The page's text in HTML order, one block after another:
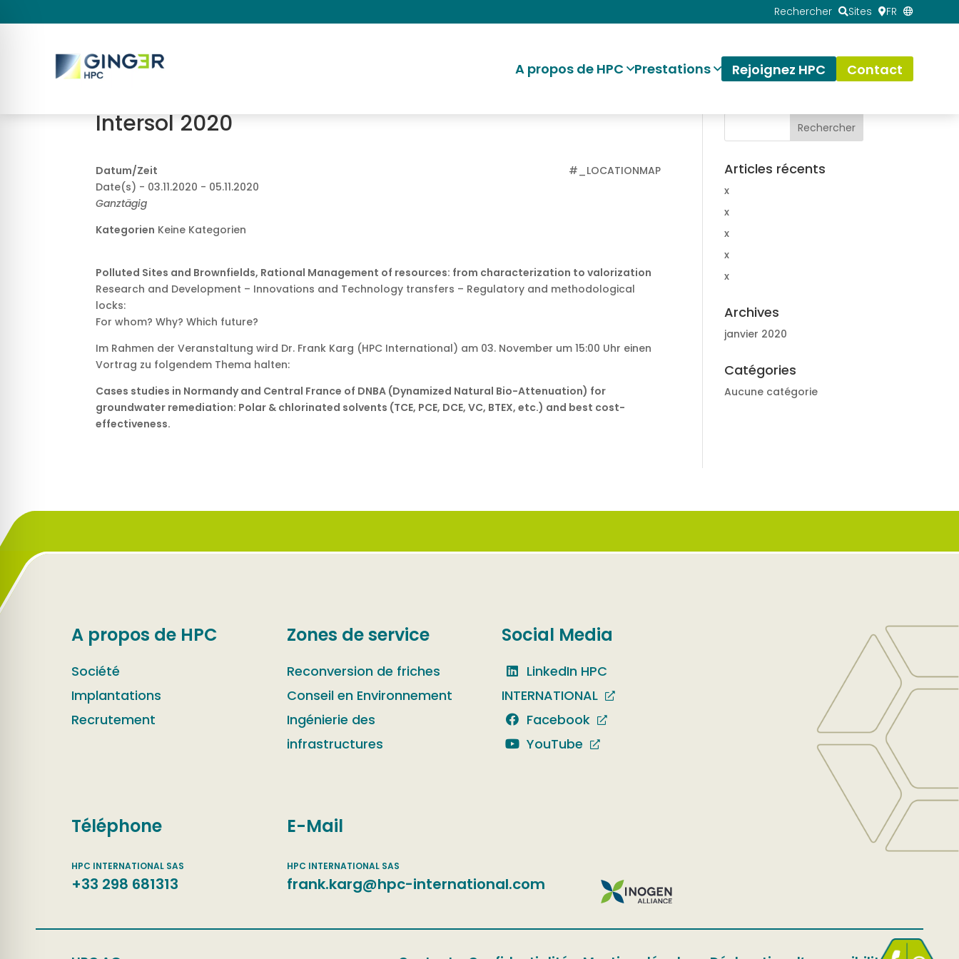
Rechercher Sites FR
A propos de HPC Prestations Rejoignez HPC Contact
Intersol 2020
#_LOCATIONMAP
Datum/Zeit
Date(s) - 03.11.2020 - 05.11.2020
Ganztägig
Kategorien Keine Kategorien
Polluted Sites and Brownfields, Rational Management of resources: from characterization to valorization
Research and Development – Innovations and Technology transfers – Regulatory and methodological
locks:
For whom? Why? Which future?
Im Rahmen der Veranstaltung wird Dr. Frank Karg (HPC International) am 03. November um 15:00 Uhr einen
Vortrag zu folgendem Thema halten:
Cases studies in Normandy and Central France of DNBA (Dynamized Natural Bio-Attenuation) for
groundwater remediation: Polar & chlorinated solvents (TCE, PCE, DCE, VC, BTEX, etc.) and best cost-
effectiveness.
Articles récents
x
x
x
x
x
Archives
janvier 2020
Catégories
Aucune catégorie
A propos de HPC
Société
Implantations
Recrutement
Zones de service
Reconversion de friches
Conseil en Environnement
Ingénierie des
infrastructures
Social Media
LinkedIn HPC
INTERNATIONAL
Facebook
YouTube
Téléphone
+33 298 681313
E-Mail
frank.karg@hpc-international.com